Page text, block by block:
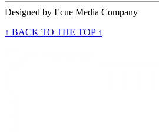
Designed by Ecue Media Company
↑ BACK TO THE TOP ↑